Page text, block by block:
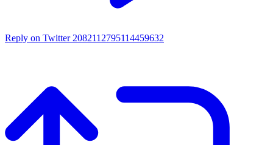
Reply on Twitter 2082112795114459632